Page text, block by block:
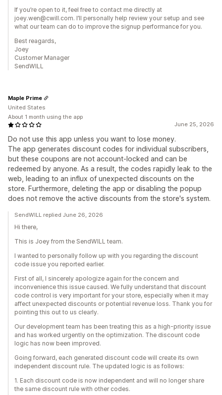
If you’re open to it, feel free to contact me directly at
joey.wen@cwill.com. I’ll personally help review your setup and see
what our team can do to improve the signup performance for you.
Best reagards,
Joey
Customer Manager
SendWILL
June 25, 2026
Do not use this app unless you want to lose money.
The app generates discount codes for individual subscribers,
but these coupons are not account-locked and can be
redeemed by anyone. As a result, the codes rapidly leak to the
web, leading to an influx of unexpected discounts on the
store. Furthermore, deleting the app or disabling the popup
does not remove the active discounts from the store's system.
Maple Prime
United States
About 1 month using the app
SendWILL replied June 26, 2026
Hi there,
This is Joey from the SendWILL team.
I wanted to personally follow up with you regarding the discount
code issue you reported earlier.
First of all, I sincerely apologize again for the concern and
inconvenience this issue caused. We fully understand that discount
code control is very important for your store, especially when it may
affect unexpected discounts or potential revenue loss. Thank you for
pointing this out to us clearly.
Our development team has been treating this as a high-priority issue
and has worked urgently on the optimization. The discount code
logic has now been improved.
Going forward, each generated discount code will create its own
independent discount rule. The updated logic is as follows:
1. Each discount code is now independent and will no longer share
the same discount rule with other codes.